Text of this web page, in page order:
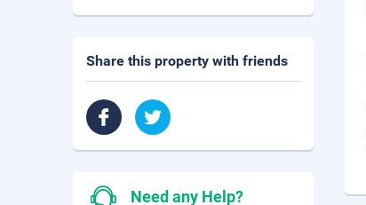
Share this property with friends
Need any Help?